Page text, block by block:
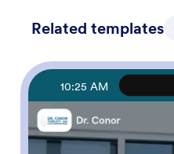
Related templates
10:25 AM